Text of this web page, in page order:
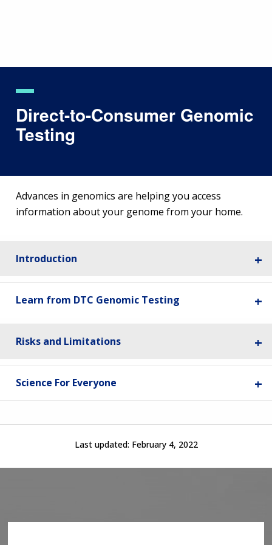
Direct-to-Consumer Genomic
Testing
Advances in genomics are helping you access
information about your genome from your home.
Introduction
Learn from DTC Genomic Testing
Risks and Limitations
Science For Everyone
Last updated: February 4, 2022